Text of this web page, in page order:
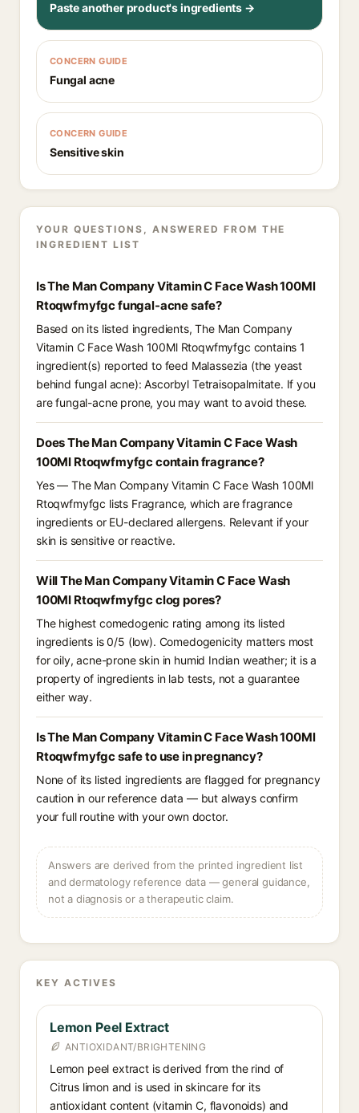
Paste another product's ingredients →
CONCERN GUIDE
Fungal acne
CONCERN GUIDE
Sensitive skin
YOUR QUESTIONS, ANSWERED FROM THE
INGREDIENT LIST
Is The Man Company Vitamin C Face Wash 100Ml
Rtoqwfmyfgc fungal-acne safe?
Based on its listed ingredients, The Man Company
Vitamin C Face Wash 100Ml Rtoqwfmyfgc contains 1
ingredient(s) reported to feed Malassezia (the yeast
behind fungal acne): Ascorbyl Tetraisopalmitate. If you
are fungal-acne prone, you may want to avoid these.
Does The Man Company Vitamin C Face Wash
100Ml Rtoqwfmyfgc contain fragrance?
Yes — The Man Company Vitamin C Face Wash 100Ml
Rtoqwfmyfgc lists Fragrance, which are fragrance
ingredients or EU-declared allergens. Relevant if your
skin is sensitive or reactive.
Will The Man Company Vitamin C Face Wash
100Ml Rtoqwfmyfgc clog pores?
The highest comedogenic rating among its listed
ingredients is 0/5 (low). Comedogenicity matters most
for oily, acne-prone skin in humid Indian weather; it is a
property of ingredients in lab tests, not a guarantee
either way.
Is The Man Company Vitamin C Face Wash 100Ml
Rtoqwfmyfgc safe to use in pregnancy?
None of its listed ingredients are flagged for pregnancy
caution in our reference data — but always confirm
your full routine with your own doctor.
Answers are derived from the printed ingredient list
and dermatology reference data — general guidance,
not a diagnosis or a therapeutic claim.
KEY ACTIVES
Lemon Peel Extract
ANTIOXIDANT/BRIGHTENING
Lemon peel extract is derived from the rind of
Citrus limon and is used in skincare for its
antioxidant content (vitamin C, flavonoids) and